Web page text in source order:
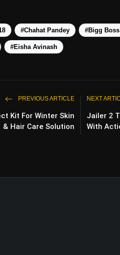
#Chahat Pandey #Bigg
#Eisha Avinash
PREVIOUS ARTICLE
Kit For Winter Skin
& Hair Care Solution
NEXT
Jailer 2
With